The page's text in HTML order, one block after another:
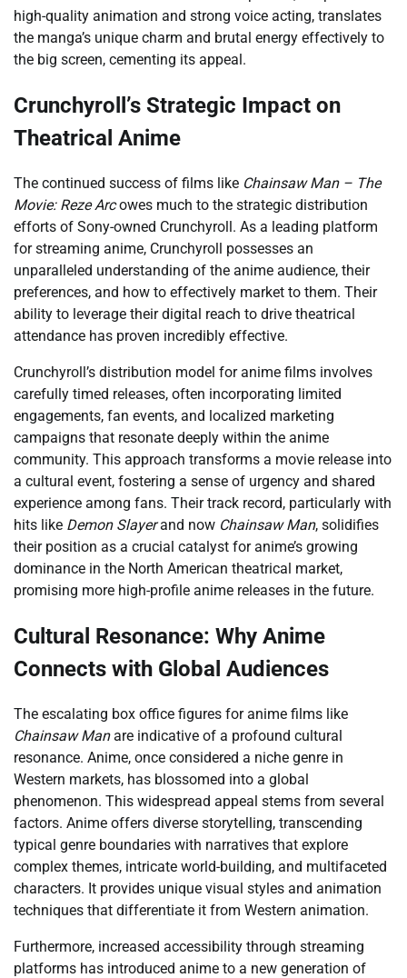
high-quality animation and strong voice acting, translates
the manga’s unique charm and brutal energy effectively to
the big screen, cementing its appeal.
Crunchyroll’s Strategic Impact on
Theatrical Anime
The continued success of films like Chainsaw Man – The
Movie: Reze Arcowes much to the strategic distribution
efforts of Sony-owned Crunchyroll. As a leading platform
for streaming anime, Crunchyroll possesses an
unparalleled understanding of the anime audience, their
preferences, and how to effectively market to them. Their
ability to leverage their digital reach to drive theatrical
attendance has proven incredibly effective.
Crunchyroll’s distribution model for anime films involves
carefully timed releases, often incorporating limited
engagements, fan events, and localized marketing
campaigns that resonate deeply within the anime
community. This approach transforms a movie release into
a cultural event, fostering a sense of urgency and shared
experience among fans. Their track record, particularly with
hits like Demon Slayerand now Chainsaw Man, solidifies
their position as a crucial catalyst for anime’s growing
dominance in the North American theatrical market,
promising more high-profile anime releases in the future.
Cultural Resonance: Why Anime
Connects with Global Audiences
The escalating box office figures for anime films like
Chainsaw Manare indicative of a profound cultural
resonance. Anime, once considered a niche genre in
Western markets, has blossomed into a global
phenomenon. This widespread appeal stems from several
factors. Anime offers diverse storytelling, transcending
typical genre boundaries with narratives that explore
complex themes, intricate world-building, and multifaceted
characters. It provides unique visual styles and animation
techniques that differentiate it from Western animation.
Furthermore, increased accessibility through streaming
platforms has introduced anime to a new generation of